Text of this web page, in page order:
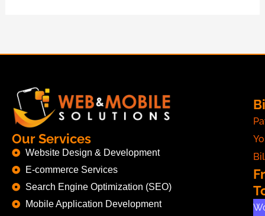
Our Services
Website Design & Development
E-commerce Services
Search Engine Optimization (SEO)
Mobile Application Development